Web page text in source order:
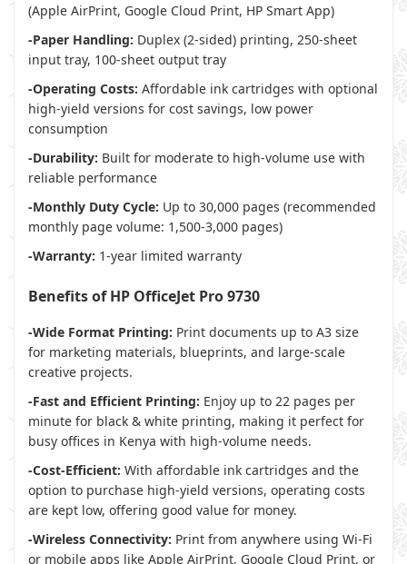
(Apple AirPrint, Google Cloud Print, HP Smart App)
-Paper Handling: Duplex (2-sided) printing, 250-sheet
input tray, 100-sheet output tray
-Operating Costs: Affordable ink cartridges with optional
high-yield versions for cost savings, low power
consumption
-Durability: Built for moderate to high-volume use with
reliable performance
-Monthly Duty Cycle: Up to 30,000 pages (recommended
monthly page volume: 1,500-3,000 pages)
-Warranty: 1-year limited warranty
Benefits of HP OfficeJet Pro 9730
-Wide Format Printing: Print documents up to A3 size
for marketing materials, blueprints, and large-scale
creative projects.
-Fast and Efficient Printing: Enjoy up to 22 pages per
minute for black & white printing, making it perfect for
busy offices in Kenya with high-volume needs.
-Cost-Efficient: With affordable ink cartridges and the
option to purchase high-yield versions, operating costs
are kept low, offering good value for money.
-Wireless Connectivity: Print from anywhere using Wi-Fi
or mobile apps like Apple AirPrint, Google Cloud Print, or